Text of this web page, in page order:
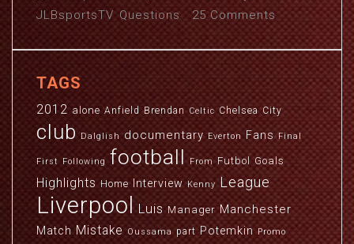
JLBsportsTV, Questions 25 Comments
TAGS
2012 alone Anfield Brendan Celtic Chelsea City
club Dalglish documentary Everton Fans Final
First Following football From Futbol Goals
Highlights Home Interview Kenny League
Liverpool Luis Manager Manchester
Match Mistake Oussama part Potemkin Promo